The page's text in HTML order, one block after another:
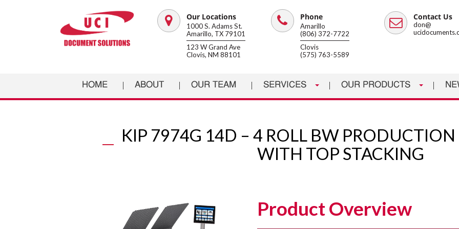
Map
marker
Our Locations
1000 S. Adams St.
Amarillo, TX 79101
123 W Grand Ave
Clovis, NM 88101
Phone
Phone
Amarillo
(806) 372-7722
Clovis
(575) 763-5589
Email
Contact Us
don@
HOME ABOUT OUR TEAM SERVICES OUR PRODUCTS
KIP 7974G 14D – 4 ROLL BW PRODUCTION
WITH TOP STACKING
Product Overview